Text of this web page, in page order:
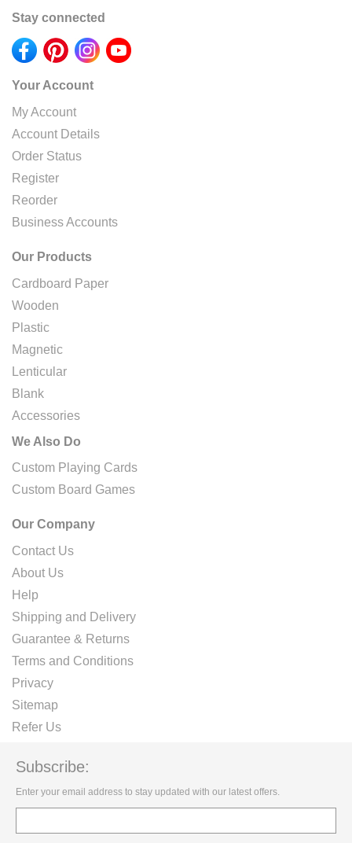
Stay connected
Your Account
My Account
Account Details
Order Status
Register
Reorder
Business Accounts
Our Products
Cardboard Paper
Wooden
Plastic
Magnetic
Lenticular
Blank
Accessories
We Also Do
Custom Playing Cards
Custom Board Games
Our Company
Contact Us
About Us
Help
Shipping and Delivery
Guarantee & Returns
Terms and Conditions
Privacy
Sitemap
Refer Us
Subscribe:
Enter your email address to stay updated with our latest offers.